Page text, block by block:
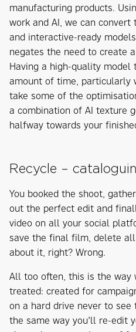
manufacturing products.
work and AI, we can
and interactive-ready
negates the need to create
Having a high-quality
amount of time, particularly
take some of the
a combination of AI texture
halfway towards your
Recycle –
You booked the shoot,
out the perfect edit and
video on all your social
save the final film, delete
about it, right? Wrong.
All too often, this is the way
treated: created for
on a hard drive never to
the same way you’ll re-edit